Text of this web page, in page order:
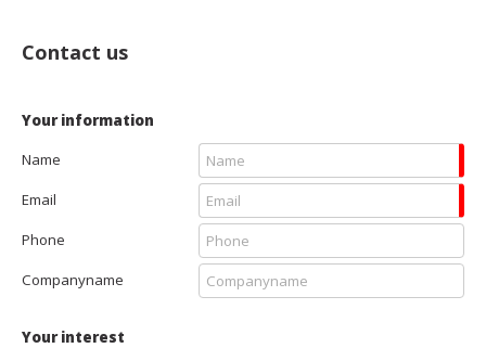
Contact us
Your information
Name
Email
Phone
Companyname
Your interest